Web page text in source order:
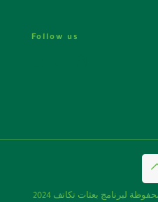
Follow us
الحقوق محفوظة لبرنامج بعثات تكاتف 2024 © All rights reserved to